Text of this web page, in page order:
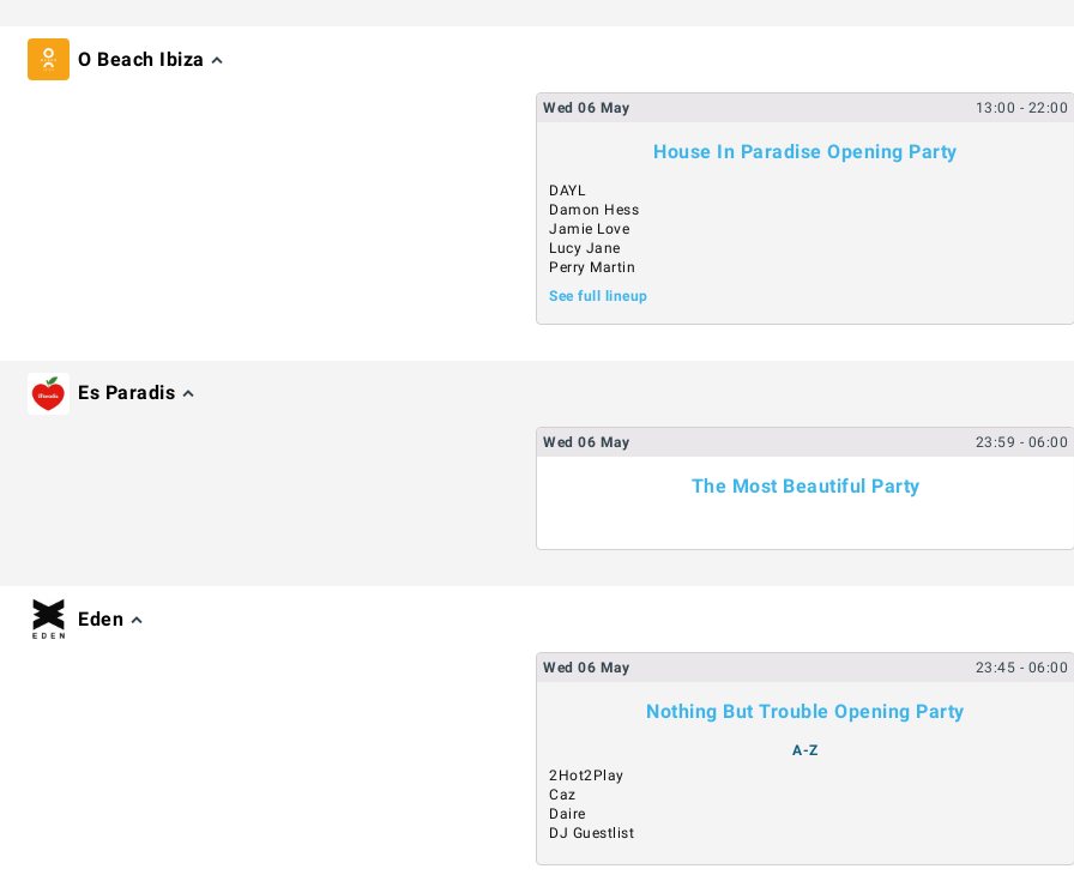
O Beach Ibiza
Wed 06 May 13:00 - 22:00
House In Paradise Opening Party
DAYL
Damon Hess
Jamie Love
Lucy Jane
Perry Martin
See full lineup
Es Paradis
Wed 06 May 23:59 - 06:00
The Most Beautiful Party
Eden
Wed 06 May 23:45 - 06:00
Nothing But Trouble Opening Party
A-Z
2Hot2Play
Caz
Daire
DJ Guestlist